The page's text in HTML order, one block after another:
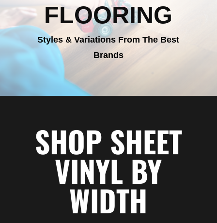
FLOORING
Styles & Variations From The Best
Brands
SHOP SHEET
VINYL BY
WIDTH